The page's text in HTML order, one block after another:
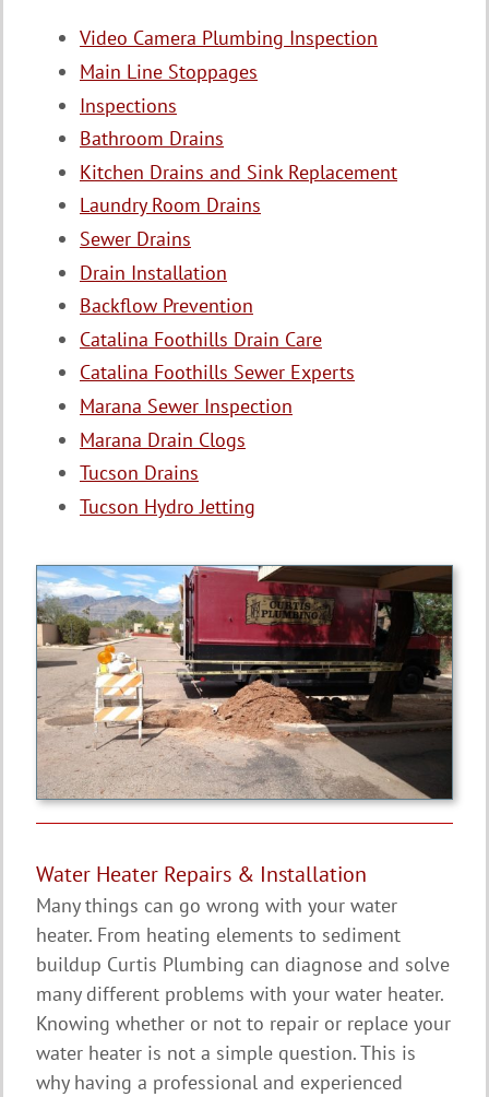
Video Camera Plumbing Inspection
Main Line Stoppages
Inspections
Bathroom Drains
Kitchen Drains and Sink Replacement
Laundry Room Drains
Sewer Drains
Drain Installation
Backflow Prevention
Catalina Foothills Drain Care
Catalina Foothills Sewer Experts
Marana Sewer Inspection
Marana Drain Clogs
Tucson Drains
Tucson Hydro Jetting
Water Heater Repairs & Installation
Many things can go wrong with your water
heater. From heating elements to sediment
buildup Curtis Plumbing can diagnose and solve
many different problems with your water heater.
Knowing whether or not to repair or replace your
water heater is not a simple question. This is
why having a professional and experienced